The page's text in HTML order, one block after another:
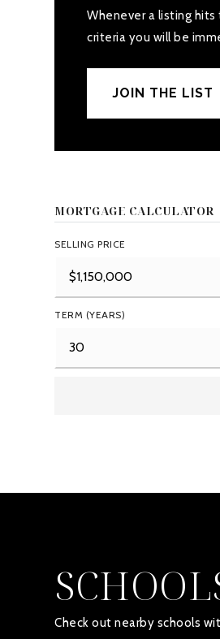
Whenever a listing
criteria you will be
JOIN THE LIST
MORTGAGE CALCULATOR
SELLING PRICE
TERM (YEARS)
Check out nearby schools